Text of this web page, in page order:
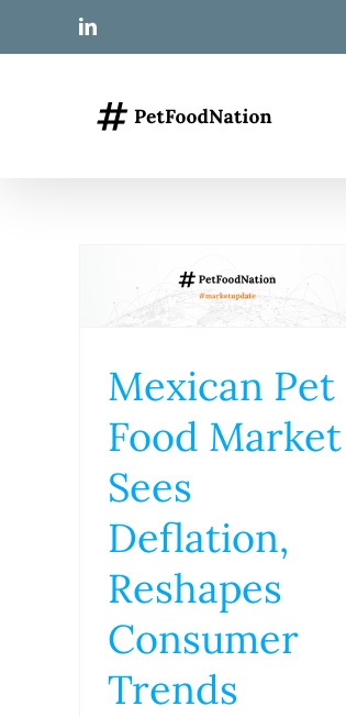
LinkedIn
Mexican Pet
Food Market
Sees
Deflation,
Reshapes
Consumer
Trends